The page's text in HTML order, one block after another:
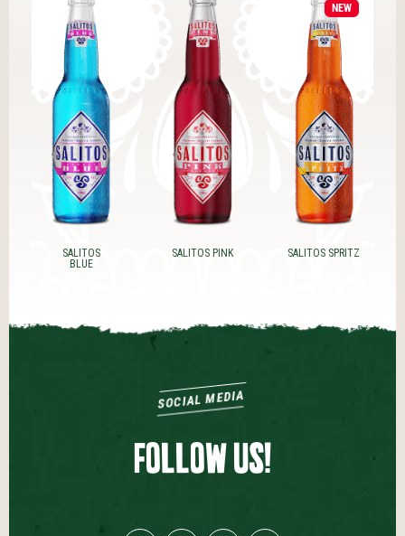
SALITOS PINK
NEW
SALITOS SPRITZ
NEW
SALITOS SUNRISE
SOCIAL MEDIA
FOLLOW US!